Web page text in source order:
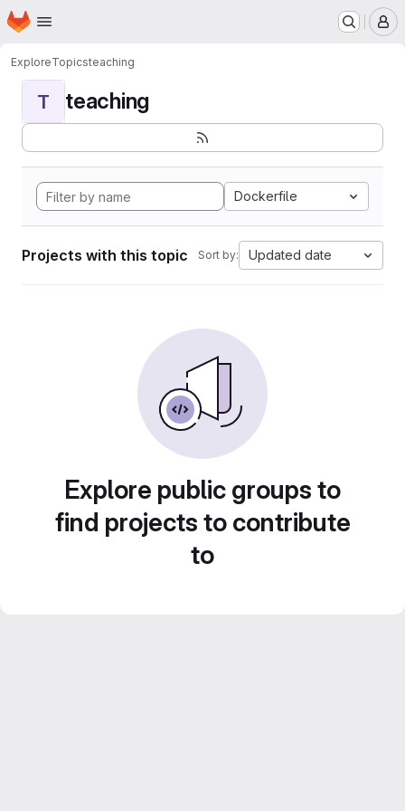
Skip to main content
Homepage
ExploreTopicsteaching
T teaching
Dockerfile
Projects with this topic Sort by: Updated date
Explore public groups to
find projects to contribute
to